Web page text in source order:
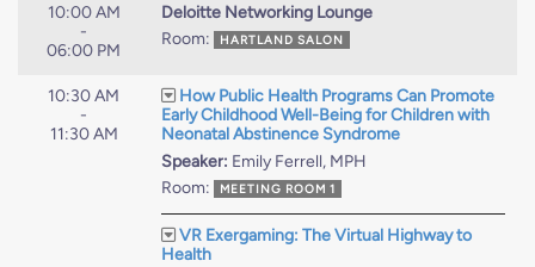
10:00 AM
-
06:00 PM
Deloitte Networking Lounge
Room:
HARTLAND SALON
10:30 AM
-
11:30 AM
How Public Health Programs Can Promote
Early Childhood Well-Being for Children with
Neonatal Abstinence Syndrome
Speaker: Emily Ferrell, MPH
Room:
MEETING ROOM 1
VR Exergaming: The Virtual Highway to
Health